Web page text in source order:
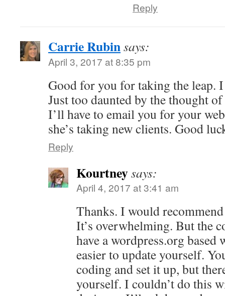
Reply
Carrie Rubinsays:
April 3, 2017 at 8:35 pm
Good for you for taking the leap.
Just too daunted by the thought
I’ll have to email you for your
she’s taking new clients. Good
Reply
Kourtneysays:
April 4, 2017 at 3:41 am
Thanks. I would
It’s overwhelming. But the
have a wordpress.org based
easier to update yourself.
coding and set it up, but
yourself. I couldn’t do this